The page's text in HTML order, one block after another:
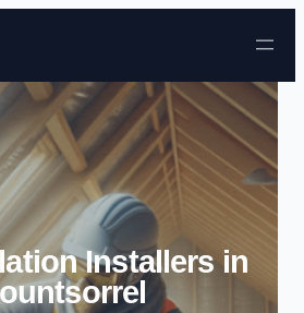
Skip to content
Installers in